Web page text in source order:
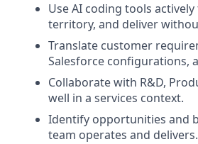
Use AI coding tools
territory, and deliver
Translate customer
Salesforce configurations,
Collaborate with R&D,
well in a services context.
Identify opportunities and
team operates and delivers.